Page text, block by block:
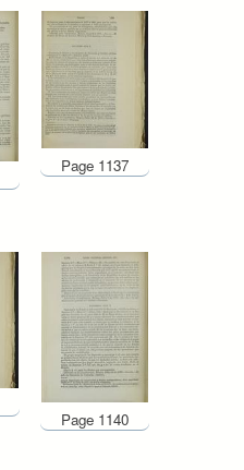
Page 1137
Page 1140